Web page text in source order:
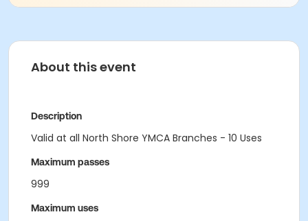
About this event
Description
Valid at all North Shore YMCA Branches - 10 Uses
Maximum passes
999
Maximum uses